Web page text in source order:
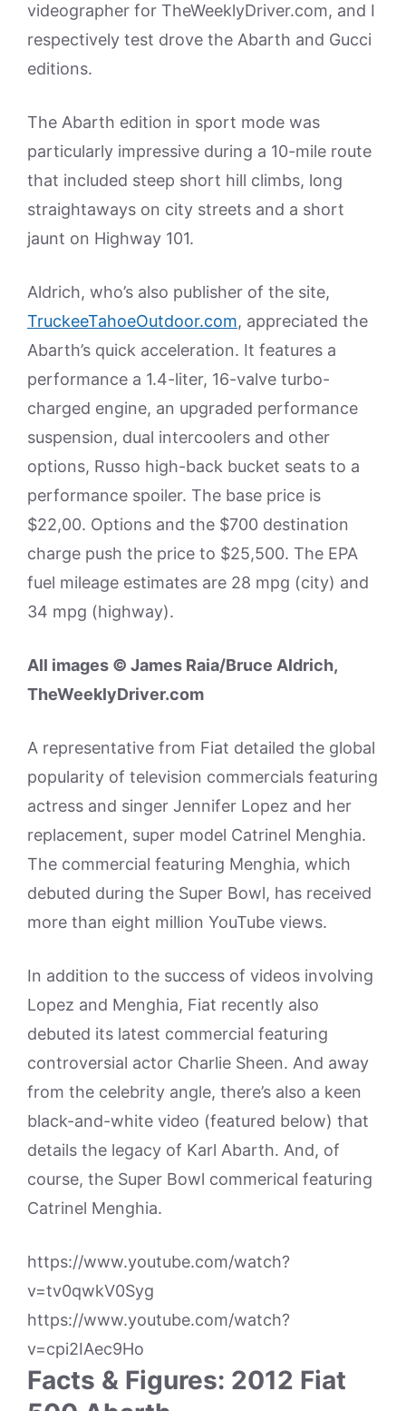
videographer for TheWeeklyDriver.com, and I
respectively test drove the Abarth and Gucci
editions.
The Abarth edition in sport mode was
particularly impressive during a 10-mile route
that included steep short hill climbs, long
straightaways on city streets and a short
jaunt on Highway 101.
Aldrich, who’s also publisher of the site,
TruckeeTahoeOutdoor.com, appreciated the
Abarth’s quick acceleration. It features a
performance a 1.4-liter, 16-valve turbo-
charged engine, an upgraded performance
suspension, dual intercoolers and other
options, Russo high-back bucket seats to a
performance spoiler. The base price is
$22,00. Options and the $700 destination
charge push the price to $25,500. The EPA
fuel mileage estimates are 28 mpg (city) and
34 mpg (highway).
All images © James Raia/Bruce Aldrich,
TheWeeklyDriver.com
A representative from Fiat detailed the global
popularity of television commercials featuring
actress and singer Jennifer Lopez and her
replacement, super model Catrinel Menghia.
The commercial featuring Menghia, which
debuted during the Super Bowl, has received
more than eight million YouTube views.
In addition to the success of videos involving
Lopez and Menghia, Fiat recently also
debuted its latest commercial featuring
controversial actor Charlie Sheen. And away
from the celebrity angle, there’s also a keen
black-and-white video (featured below) that
details the legacy of Karl Abarth. And, of
course, the Super Bowl commerical featuring
Catrinel Menghia.
https://www.youtube.com/watch?
v=tv0qwkV0Syg
https://www.youtube.com/watch?
v=cpi2IAec9Ho
Facts & Figures: 2012 Fiat